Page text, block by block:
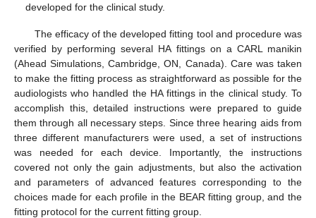
developed for the clinical study.
The efficacy of the developed fitting tool and procedure was
verified by performing several HA fittings on a CARL manikin
(Ahead Simulations, Cambridge, ON, Canada). Care was taken
to make the fitting process as straightforward as possible for the
audiologists who handled the HA fittings in the clinical study. To
accomplish this, detailed instructions were prepared to guide
them through all necessary steps. Since three hearing aids from
three different manufacturers were used, a set of instructions
was needed for each device. Importantly, the instructions
covered not only the gain adjustments, but also the activation
and parameters of advanced features corresponding to the
choices made for each profile in the BEAR fitting group, and the
fitting protocol for the current fitting group.